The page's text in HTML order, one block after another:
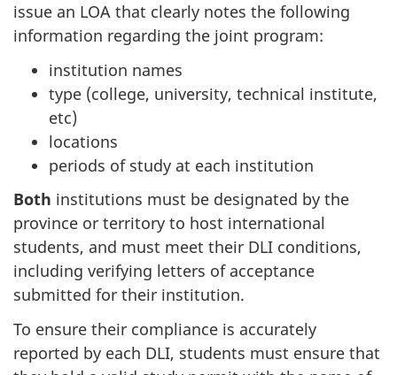
issue an LOA that clearly notes the following
information regarding the joint program:
institution names
type (college, university, technical institute,
etc)
locations
periods of study at each institution
Both institutions must be designated by the
province or territory to host international
students, and must meet their DLI conditions,
including verifying letters of acceptance
submitted for their institution.
To ensure their compliance is accurately
reported by each DLI, students must ensure that